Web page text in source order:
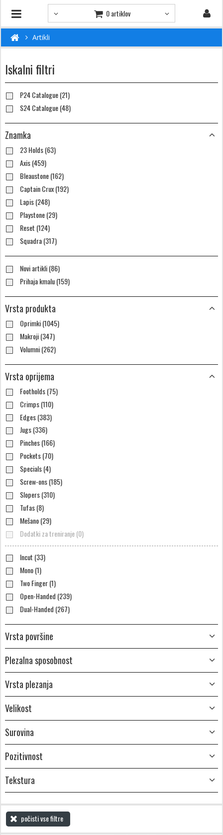
0 artiklov
Artikli
Iskalni filtri
P24 Catalogue (21)
S24 Catalogue (48)
Znamka
23 Holds (63)
Axis (459)
Bleaustone (162)
Captain Crux (192)
Lapis (248)
Playstone (29)
Reset (124)
Squadra (317)
Novi artikli (86)
Prihaja kmalu (159)
Vrsta produkta
Oprimki (1045)
Makroji (347)
Volumni (262)
Vrsta oprijema
Footholds (75)
Crimps (110)
Edges (383)
Jugs (336)
Pinches (166)
Pockets (70)
Specials (4)
Screw-ons (185)
Slopers (310)
Tufas (8)
Mešano (29)
Dodatki za treniranje (0)
Incut (33)
Mono (1)
Two Finger (1)
Open-Handed (239)
Dual-Handed (267)
Vrsta površine
Plezalna sposobnost
Vrsta plezanja
Velikost
Surovina
Pozitivnost
Tekstura
počisti vse filtre